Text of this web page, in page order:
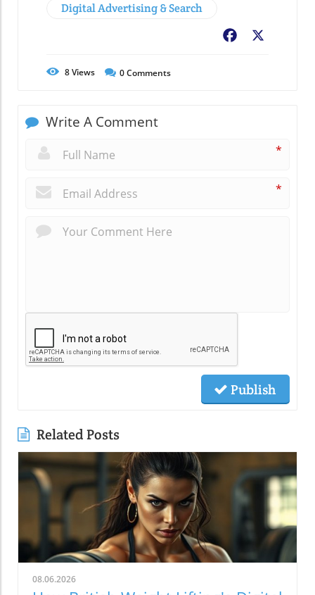
Digital Advertising & Search
Facebook
8Views 0Comments
Write A Comment
*
*
Publish
Related Posts
08.06.2026